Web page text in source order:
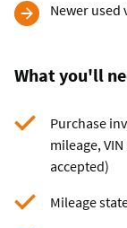
Newer used
What you'll
Purchase
mileage,
accepted)
Mileage